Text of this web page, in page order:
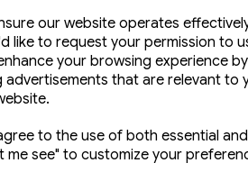
our website operates
like to request your permission to
your browsing experience
that are relevant to
to the use of both essential
me see" to customize your